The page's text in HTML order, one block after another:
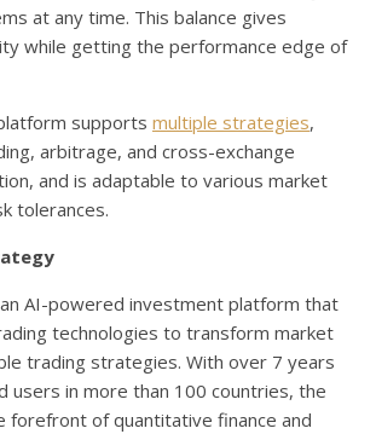
at any time. This balance gives
while getting the performance edge of
supports multiple strategies,
arbitrage, and cross-exchange
and is adaptable to various market
tolerances.
AI-powered investment platform that
technologies to transform market
trading strategies. With over 7 years
users in more than 100 countries, the
forefront of quantitative finance and